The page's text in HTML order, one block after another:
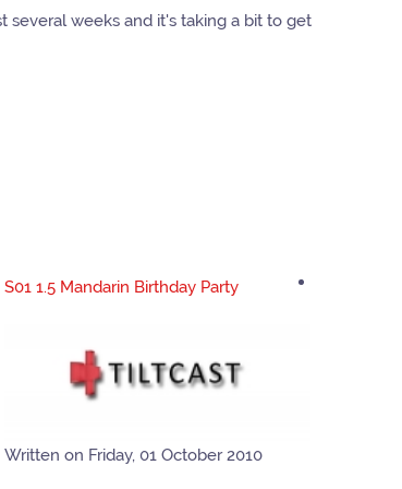
weeks and it's taking a bit to get
S01 1.5 Mandarin Birthday Party
Written on Friday, 01 October 2010